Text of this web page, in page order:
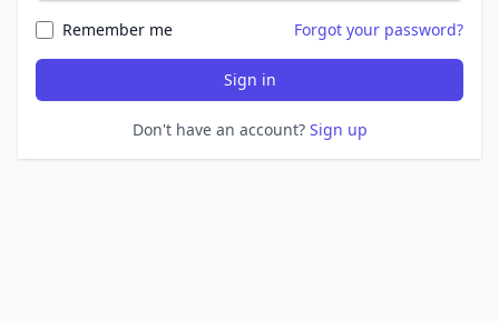
Remember me Forgot your password?
Sign in
Don't have an account? Sign up